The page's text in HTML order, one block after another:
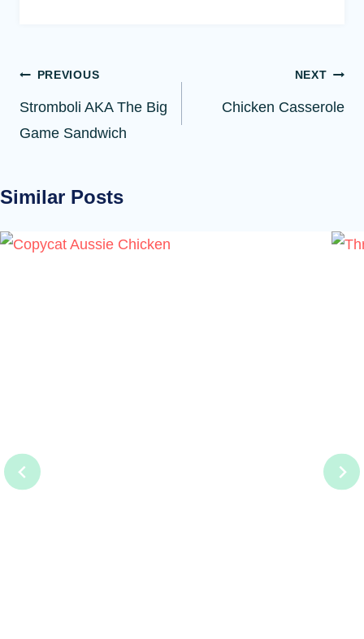
Post
navigation
PREVIOUS
Stromboli AKA The Big
Game Sandwich
NEXT
Chicken Casserole
Similar Posts